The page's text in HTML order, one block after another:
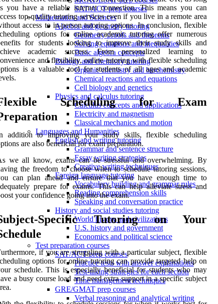
SAT/ACT prep courses
Mathematics and Sciences
Algebra and geometry tutoring
Geometry proofs and theorems
Solving equations and inequalities
Basic algebra concepts
Biology and chemistry tutoring
Organic chemistry and biochemistry
Chemical reactions and equations
Cell biology and genetics
Physics and calculus tutoring
Calculus concepts and applications
Electricity and magnetism
Classical mechanics and motion
Languages and Humanities
English and writing tutoring
Grammar and sentence structure
Essay writing strategies
Creative writing techniques
Foreign language tutoring
Vocabulary building and grammar rules
Reading comprehension skills
Speaking and conversation practice
History and social studies tutoring
World history and civilizations
U.S. history and government
Economics and political science
Test preparation courses
SAT/ACT prep courses
Practice tests with answer explanations
Test-taking strategies for each section
Time management techniques
GRE/GMAT prep courses
Verbal reasoning and analytical writing
you have a reliable internet connection. This means you can
top-quality tutoring services even if you live in a remote area
access to in-person tutoring options. In conclusion, flexible
options for online academic tutoring offer numerous
for students looking to improve their study skills and
academic success. From personalized learning to
and flexibility, online tutoring with flexible scheduling
is a valuable tool for students of all ages and academic
Scheduling for Exam
addition to improving your study skills, flexible scheduling
are also beneficial for exam preparation.
we all know, exams can be stressful and overwhelming. By
the freedom to choose when to schedule tutoring sessions,
can plan ahead and ensure that you have enough time to
prepare for exams. This can help alleviate stress and
your confidence going into the exam.
Specific Tutoring on Your
if you are struggling with a particular subject, flexible
options for online tutoring can provide targeted help on
schedule. This is especially beneficial for students who may
a busy course load and need extra support in a specific subject